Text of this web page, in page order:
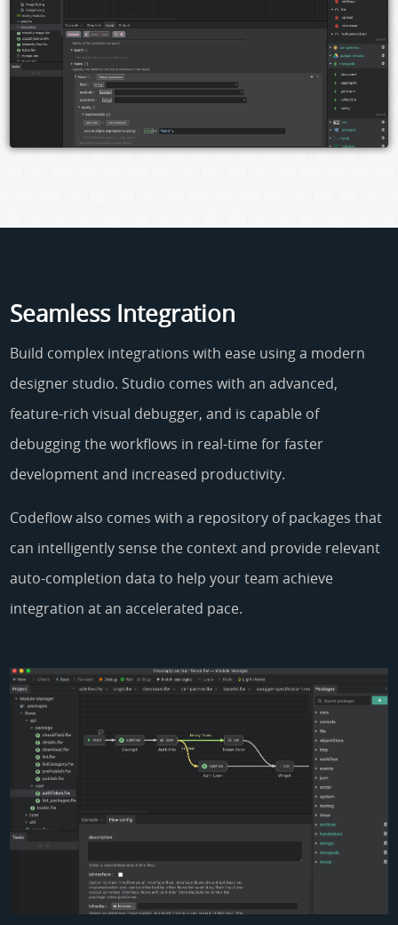
Seamless Integration
Build complex integrations with ease using a modern
designer studio. Studio comes with an advanced,
feature-rich visual debugger, and is capable of
debugging the workflows in real-time for faster
development and increased productivity.
Codeflow also comes with a repository of packages that
can intelligently sense the context and provide relevant
auto-completion data to help your team achieve
integration at an accelerated pace.